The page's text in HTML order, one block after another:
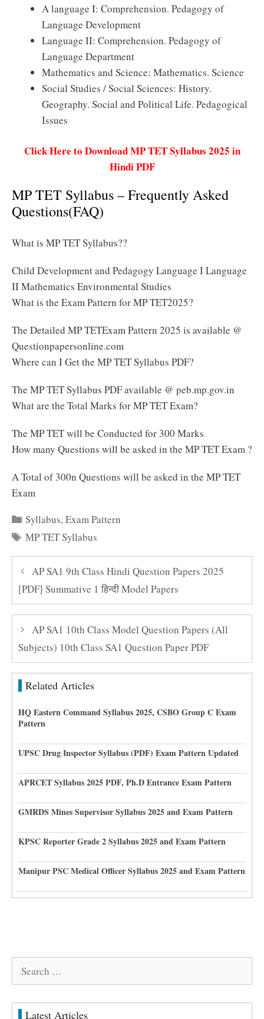
A language I: Comprehension. Pedagogy of
Language Development
Language II: Comprehension. Pedagogy of
Language Department
Mathematics and Science: Mathematics. Science
Social Studies / Social Sciences: History.
Geography. Social and Political Life. Pedagogical
Issues
Click Here to Download MP TET Syllabus 2025 in
Hindi PDF
MP TET Syllabus – Frequently Asked
Questions(FAQ)
What is MP TET Syllabus??
Child Development and Pedagogy Language I Language
II Mathematics Environmental Studies
What is the Exam Pattern for MP TET2025?
The Detailed MP TETExam Pattern 2025 is available @
Questionpapersonline.com
Where can I Get the MP TET Syllabus PDF?
The MP TET Syllabus PDF available @ peb.mp.gov.in
What are the Total Marks for MP TET Exam?
The MP TET will be Conducted for 300 Marks
How many Questions will be asked in the MP TET Exam ?
A Total of 300n Questions will be asked in the MP TET
Exam
Categories
Syllabus,Exam Pattern
Tags
MP TET Syllabus
AP SA1 9th Class Hindi Question Papers 2025
[PDF] Summative 1 हिन्दी Model Papers
AP SA1 10th Class Model Question Papers (All
Subjects) 10th Class SA1 Question Paper PDF
Related Articles
HQ Eastern Command Syllabus 2025, CSBO Group C Exam
Pattern
UPSC Drug Inspector Syllabus (PDF) Exam Pattern Updated
APRCET Syllabus 2025 PDF, Ph.D Entrance Exam Pattern
GMRDS Mines Supervisor Syllabus 2025 and Exam Pattern
KPSC Reporter Grade 2 Syllabus 2025 and Exam Pattern
Manipur PSC Medical Officer Syllabus 2025 and Exam Pattern
Latest Articles